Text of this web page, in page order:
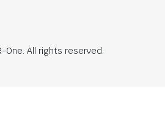
One. All rights reserved.